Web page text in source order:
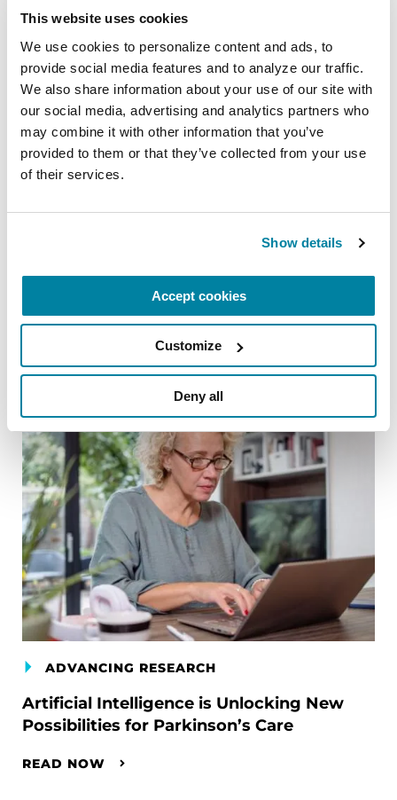
This website uses cookies
We use cookies to personalize content and ads, to
provide social media features and to analyze our traffic.
We also share information about your use of our site with
our social media, advertising and analytics partners who
may combine it with other information that you’ve
provided to them or that they’ve collected from your use
of their services.
Show details
Accept cookies
Customize
Deny all
You can find out more about our National Medical
Director, Dr. Michael S. Okun, by also visiting the
Center of Excellence,
University of Florida
Neurorestoration. Dr. Okun is also the author of
the Amazon #1 Parkinson's Best Seller
10 Secrets
Therapies for Parkinson's Disease.
Related Blog Posts
ADVANCING RESEARCH
Artificial Intelligence is Unlocking New
Possibilities for Parkinson’s Care
READ NOW